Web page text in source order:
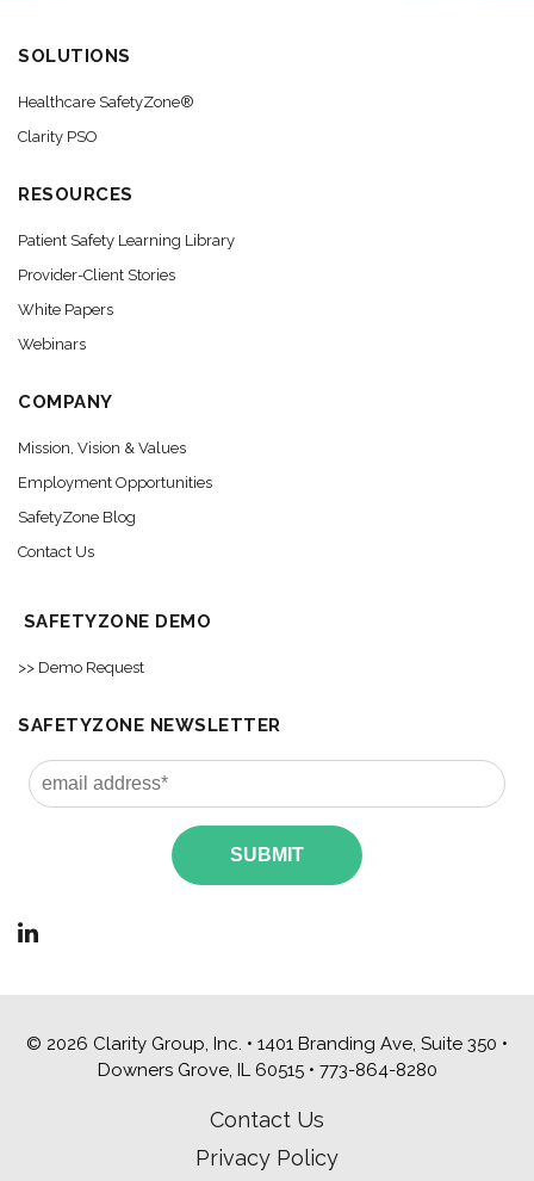
SOLUTIONS
Healthcare SafetyZone®
Clarity PSO
RESOURCES
Patient Safety Learning Library
Provider-Client Stories
White Papers
Webinars
COMPANY
Mission, Vision & Values
Employment Opportunities
SafetyZone Blog
Contact Us
SAFETYZONE DEMO
>> Demo Request
SAFETYZONE NEWSLETTER
© 2026 Clarity Group, Inc. • 1401 Branding Ave, Suite 350 •
Downers Grove, IL 60515 • 773-864-8280
Contact Us
Privacy Policy